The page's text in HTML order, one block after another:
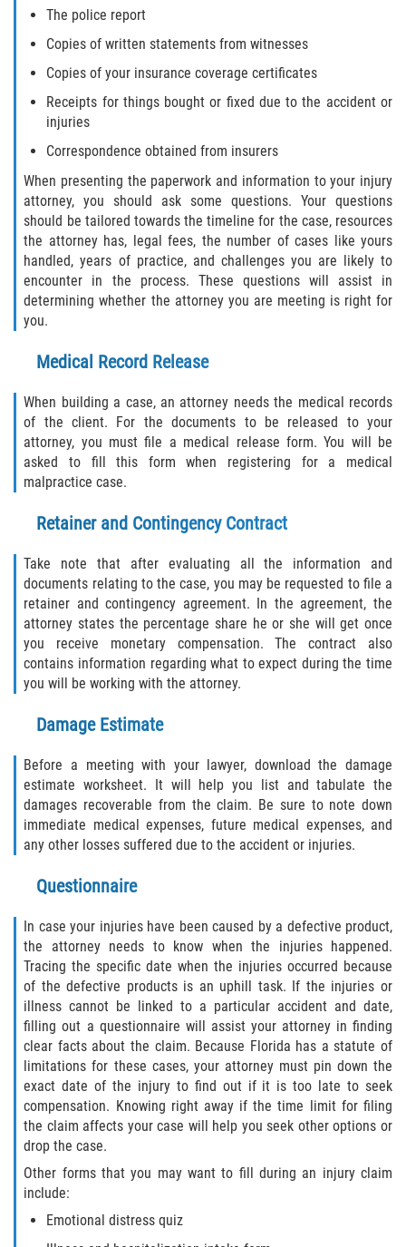
Jacksonville
Beverly Beach
Bunnell
Flagler Beach
Palm Coast
Putnam County
Crescent City
East Palatka
Interlachen
Palatka
Pomona Park
Welaka
St. Johns County
Butler Beach
Palm Valley
Ponte Vedra Beach
Sawgrass
St. Augustine
St. Augustine Beach
Saint Augustine South
Vilano Beach
Blog
Contact
The police report
Copies of written statements from witnesses
Copies of your insurance coverage certificates
Receipts for things bought or fixed due to the accident or
injuries
Correspondence obtained from insurers
When presenting the paperwork and information to your injury
attorney, you should ask some questions. Your questions
should be tailored towards the timeline for the case, resources
the attorney has, legal fees, the number of cases like yours
handled, years of practice, and challenges you are likely to
encounter in the process. These questions will assist in
determining whether the attorney you are meeting is right for
you.
Medical Record Release
When building a case, an attorney needs the medical records
of the client. For the documents to be released to your
attorney, you must file a medical release form. You will be
asked to fill this form when registering for a medical
malpractice case.
Retainer and Contingency Contract
Take note that after evaluating all the information and
documents relating to the case, you may be requested to file a
retainer and contingency agreement. In the agreement, the
attorney states the percentage share he or she will get once
you receive monetary compensation. The contract also
contains information regarding what to expect during the time
you will be working with the attorney.
Damage Estimate
Before a meeting with your lawyer, download the damage
estimate worksheet. It will help you list and tabulate the
damages recoverable from the claim. Be sure to note down
immediate medical expenses, future medical expenses, and
any other losses suffered due to the accident or injuries.
Questionnaire
In case your injuries have been caused by a defective product,
the attorney needs to know when the injuries happened.
Tracing the specific date when the injuries occurred because
of the defective products is an uphill task. If the injuries or
illness cannot be linked to a particular accident and date,
filling out a questionnaire will assist your attorney in finding
clear facts about the claim. Because Florida has a statute of
limitations for these cases, your attorney must pin down the
exact date of the injury to find out if it is too late to seek
compensation. Knowing right away if the time limit for filing
the claim affects your case will help you seek other options or
drop the case.
Other forms that you may want to fill during an injury claim
include:
Emotional distress quiz